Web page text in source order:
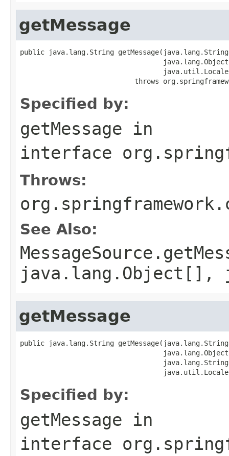
getMessage
public java.lang.String getMessage(java.lang.String
throws
Specified by:
getMessage in
interface
Throws:
See Also:
java.lang.Object[],
getMessage
public java.lang.String getMessage(java.lang.String
Specified by:
getMessage in
interface